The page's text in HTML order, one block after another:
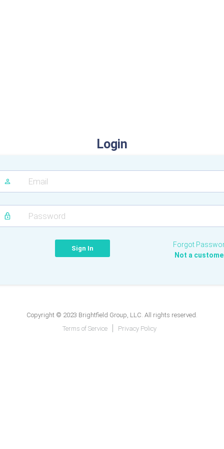
Login
Forgot
Not a
Copyright © 2023 Brightfield Group, LLC. All rights reserved.
Terms of Service
Privacy Policy